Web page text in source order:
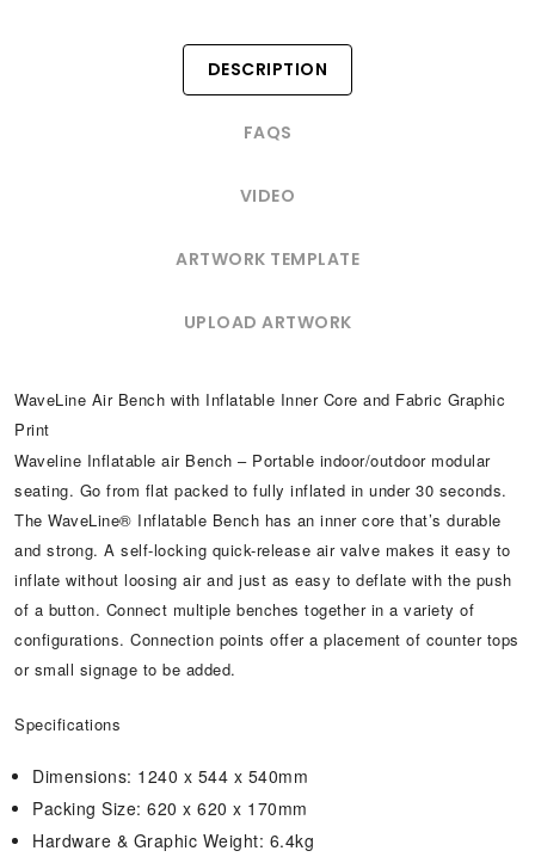
DESCRIPTION
FAQS
VIDEO
ARTWORK TEMPLATE
UPLOAD ARTWORK
WaveLine Air Bench with Inflatable Inner Core and Fabric Graphic
Print
Waveline Inflatable air Bench – Portable indoor/outdoor modular
seating. Go from flat packed to fully inflated in under 30 seconds.
The WaveLine® Inflatable Bench has an inner core that’s durable
and strong. A self-locking quick-release air valve makes it easy to
inflate without loosing air and just as easy to deflate with the push
of a button. Connect multiple benches together in a variety of
configurations. Connection points offer a placement of counter tops
or small signage to be added.
Specifications
Dimensions: 1240 x 544 x 540mm
Packing Size: 620 x 620 x 170mm
Hardware & Graphic Weight: 6.4kg